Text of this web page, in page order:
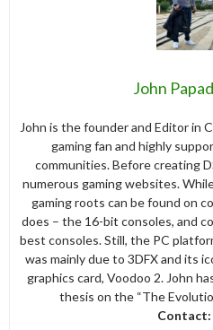
John
John is the founder and Editor in
gaming fan and highly
communities. Before creating
numerous gaming websites.
gaming roots can be found on
does – the 16-bit consoles, and
best consoles. Still, the PC
was mainly due to 3DFX and its
graphics card, Voodoo 2. John
thesis on the “The
Contact: